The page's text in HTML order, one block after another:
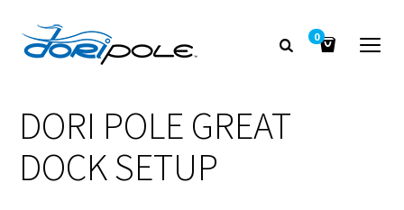
0
DORI POLE GREAT
DOCK SETUP